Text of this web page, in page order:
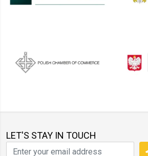
LET'S STAY IN TOUCH